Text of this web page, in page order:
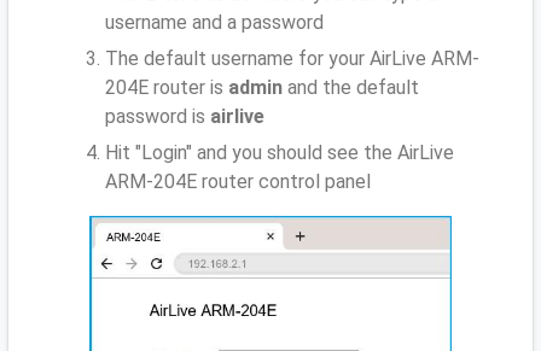
username and a password
The default username for your AirLive ARM-
204E router is admin and the default
password is airlive
Hit "Login" and you should see the AirLive
ARM-204E router control panel